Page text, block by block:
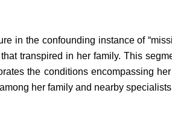
in the confounding instance of
transpired in her family. This
the conditions encompassing
her family and nearby